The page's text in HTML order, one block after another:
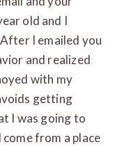
old and I
I emailed you
and realized
with my
getting
I was going to
from a place